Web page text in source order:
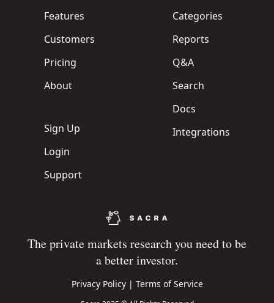
The private markets research you need to be
a better investor.
Privacy Policy| Terms of Service
Features
Customers
Pricing
About
Sign Up
Login
Support
Categories
Reports
Q&A
Search
Docs
Integrations